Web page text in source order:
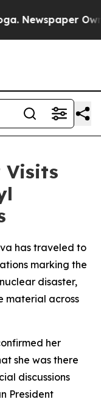
Newspaper
Visits
has traveled to
marking the
disaster,
material across
her
she was there
discussions
President